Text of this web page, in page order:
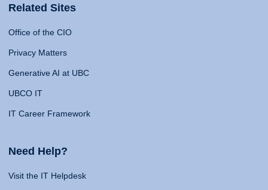
Related Sites
Office of the CIO
Privacy Matters
Generative AI at UBC
UBCO IT
IT Career Framework
Need Help?
Visit the IT Helpdesk